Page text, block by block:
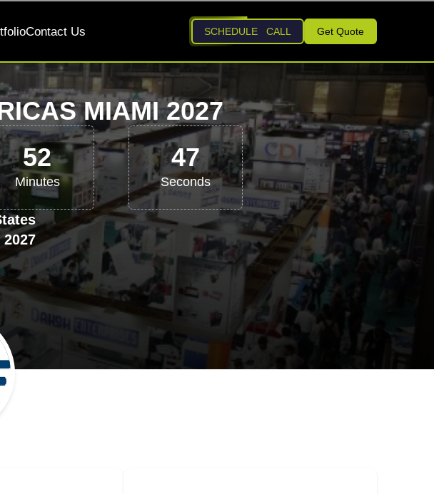
Contact Us SCHEDULE CALL Get Quote
MIAMI 2027
52
Minutes
46
Seconds
2027